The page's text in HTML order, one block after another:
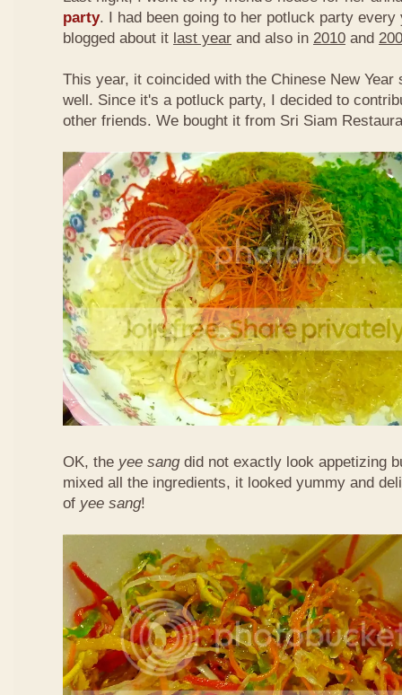
party. I had been going to her potluck party every
blogged about it last year and also in 2010 and
This year, it coincided with the Chinese New Year
well. Since it's a potluck party, I decided to
other friends. We bought it from Sri Siam
OK, the yee sangdid not exactly look appetizing
mixed all the ingredients, it looked yummy and
of yee sang!